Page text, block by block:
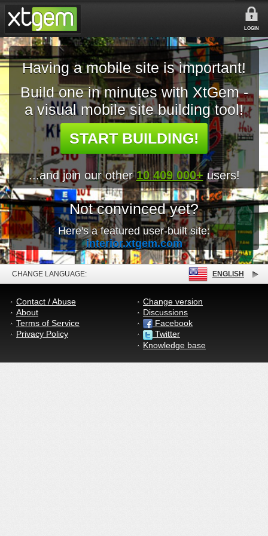
LOGIN
Having a mobile site is important!
Build one in minutes with XtGem -
a visual mobile site building tool!
START BUILDING!
...and join our other10 409 000+ users!
Not convinced yet?
Here's a featured user-built site:
interior.xtgem.com
CHANGE LANGUAGE: ENGLISH
Contact / Abuse
About
Terms of Service
Privacy Policy
Change version
Discussions
Facebook
Twitter
Knowledge base